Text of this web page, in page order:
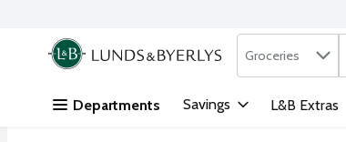
Skip header to page content
.
Search in
Groceries
Departments Savings L&B Extras